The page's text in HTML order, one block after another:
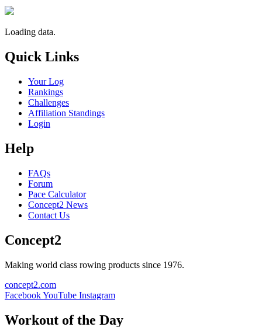
Loading data.
Quick Links
Your Log
Rankings
Challenges
Affiliation Standings
Login
Help
FAQs
Forum
Pace Calculator
Concept2 News
Contact Us
Concept2
Making world class rowing products since 1976.
concept2.com
FacebookYouTube Instagram
Workout of the Day